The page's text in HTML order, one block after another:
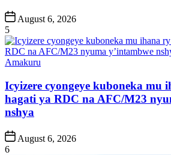
Post
Date
August 6, 2026
5
Posted
Amakuru
Icyizere cyongeye kuboneka mu
hagati ya RDC na AFC/M23
nshya
Post
Date
August 6, 2026
6